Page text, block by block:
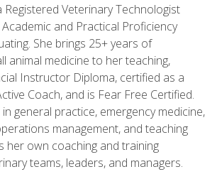
Registered Veterinary Technologist
Academic and Practical Proficiency
She brings 25+ years of
animal medicine to her teaching,
Instructor Diploma, certified as a
Coach, and is Fear Free Certified.
general practice, emergency medicine,
management, and teaching
her own coaching and training
teams, leaders, and managers.